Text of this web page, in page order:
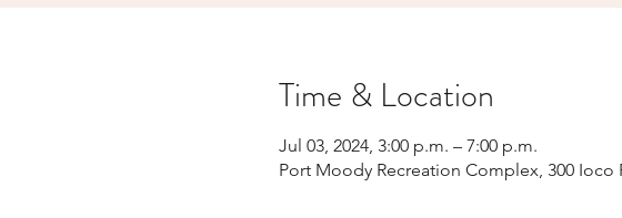
Time & Location
Jul 03, 2024, 3:00 p.m. – 7:00 p.m.
Port Moody Recreation Complex, 300 Ioco